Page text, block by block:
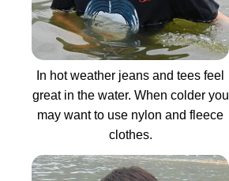
In hot weather jeans and tees feel
great in the water. When colder you
may want to use nylon and fleece
clothes.